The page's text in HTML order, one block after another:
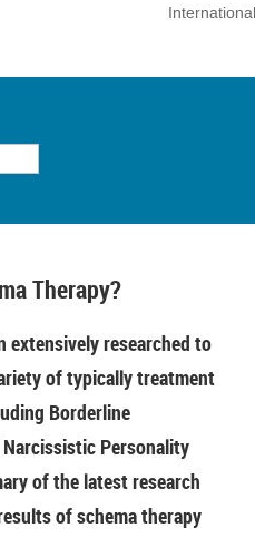
Therapy?
extensively researched to
of typically treatment
Borderline
Personality
of the latest research
of schema therapy